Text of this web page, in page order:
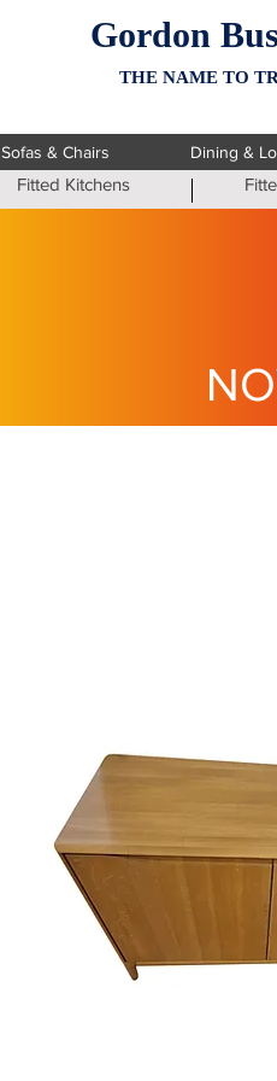
Gordon
THE NAME TO
Sofas & Chairs Dining &
Fitted Kitchens